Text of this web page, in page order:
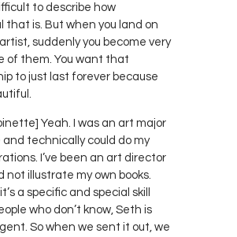
to describe how
that is. But when you land on
suddenly you become very
of them. You want that
to just last forever because
Yeah. I was an art major
and technically could do my
I’ve been an art director
not illustrate my own books.
a specific and special skill
who don’t know, Seth is
So when we sent it out, we